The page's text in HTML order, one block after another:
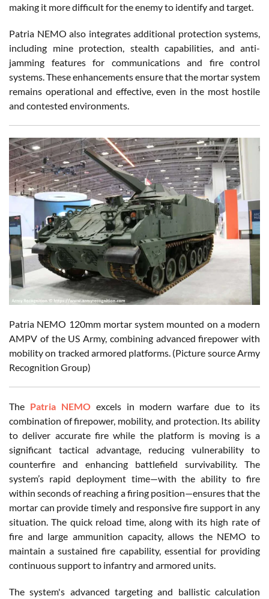
making it more difficult for the enemy to identify and target.
Patria NEMO also integrates additional protection systems,
including mine protection, stealth capabilities, and anti-
jamming features for communications and fire control
systems. These enhancements ensure that the mortar system
remains operational and effective, even in the most hostile
and contested environments.
Patria NEMO 120mm mortar system mounted on a modern
AMPV of the US Army, combining advanced firepower with
mobility on tracked armored platforms. (Picture source Army
Recognition Group)
The Patria NEMOexcels in modern warfare due to its
combination of firepower, mobility, and protection. Its ability
to deliver accurate fire while the platform is moving is a
significant tactical advantage, reducing vulnerability to
counterfire and enhancing battlefield survivability. The
system’s rapid deployment time—with the ability to fire
within seconds of reaching a firing position—ensures that the
mortar can provide timely and responsive fire support in any
situation. The quick reload time, along with its high rate of
fire and large ammunition capacity, allows the NEMO to
maintain a sustained fire capability, essential for providing
continuous support to infantry and armored units.
The system's advanced targeting and ballistic calculation